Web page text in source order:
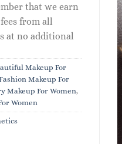
that we earn
from all
at no additional
Makeup For
Makeup For
Makeup For Women,
Women